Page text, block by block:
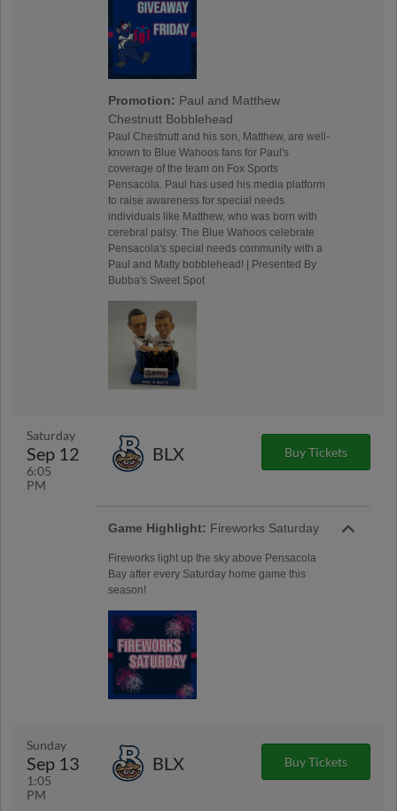
Promotion: Paul and Matthew
Chestnutt Bobblehead
Paul Chestnutt and his son, Matthew, are well-
known to Blue Wahoos fans for Paul's
coverage of the team on Fox Sports
Pensacola. Paul has used his media platform
to raise awareness for special needs
individuals like Matthew, who was born with
cerebral palsy. The Blue Wahoos celebrate
Pensacola's special needs community with a
Paul and Matty bobblehead! | Presented By
Bubba's Sweet Spot
Saturday
Sep 12
6:05
PM
BLX Buy Tickets
Game Highlight: Fireworks Saturday
Fireworks light up the sky above Pensacola
Bay after every Saturday home game this
season!
Sunday
Sep 13
1:05
PM
BLX Buy Tickets